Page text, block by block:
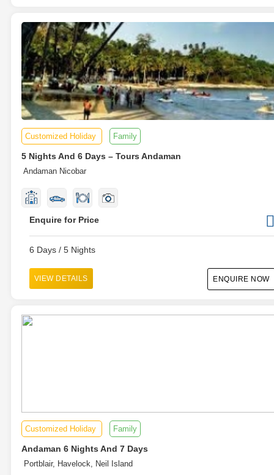
Customized Holiday Family
5 Nights And 6 Days – Tours Andaman
Andaman Nicobar
Enquire for Price
6 Days / 5 Nights
VIEW DETAILS ENQUIRE NOW
Customized Holiday Family
Andaman 6 Nights And 7 Days
Portblair, Havelock, Neil Island